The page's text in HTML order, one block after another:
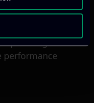
performance